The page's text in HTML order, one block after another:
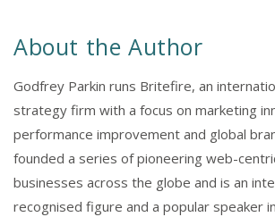
About the Author
Godfrey Parkin runs Britefire, an
strategy firm with a focus on marketing
performance improvement and global
founded a series of pioneering web-
businesses across the globe and is an
recognised figure and a popular speaker